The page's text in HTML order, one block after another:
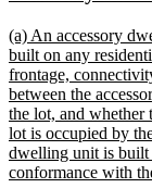
begin
new
text
begin
(a) An accessory
built on any
frontage,
between the
the lot, and whether
lot is occupied by
dwelling unit is built
conformance with